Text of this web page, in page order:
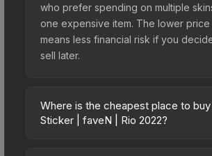
who prefer spending on multiple
one expensive item. The lower price
means less financial risk if you
sell later.
Where is the cheapest place to
Sticker | faveN | Rio 2022?